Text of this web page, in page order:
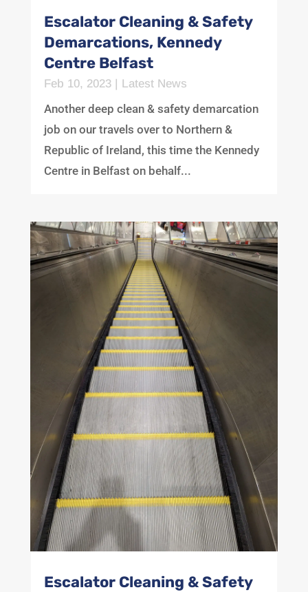
Escalator Cleaning & Safety
Demarcations, Kennedy
Centre Belfast
Feb 10, 2023| Latest News
Another deep clean & safety demarcation
job on our travels over to Northern &
Republic of Ireland, this time the Kennedy
Centre in Belfast on behalf...
Escalator Cleaning & Safety